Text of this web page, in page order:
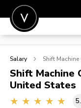
POST A JOB
SIGN IN
FOR CANDIDATES
Salary Shift Machine
Shift Machine
United States